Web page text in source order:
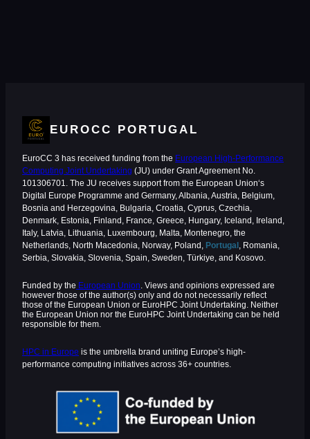
EUROCC PORTUGAL
EuroCC 3 has received funding from the European High-Performance
Computing Joint Undertaking (JU) under Grant Agreement No.
101306701. The JU receives support from the European Union‘s
Digital Europe Programme and Germany, Albania, Austria, Belgium,
Bosnia and Herzegovina, Bulgaria, Croatia, Cyprus, Czechia,
Denmark, Estonia, Finland, France, Greece, Hungary, Iceland, Ireland,
Italy, Latvia, Lithuania, Luxembourg, Malta, Montenegro, the
Netherlands, North Macedonia, Norway, Poland, Portugal , Romania,
Serbia, Slovakia, Slovenia, Spain, Sweden, Türkiye, and Kosovo.
Funded by the European Union. Views and opinions expressed are
however those of the author(s) only and do not necessarily reflect
those of the European Union or EuroHPC Joint Undertaking. Neither
the European Union nor the EuroHPC Joint Undertaking can be held
responsible for them.
HPC in Europe is the umbrella brand uniting Europe’s high-
performance computing initiatives across 36+ countries.